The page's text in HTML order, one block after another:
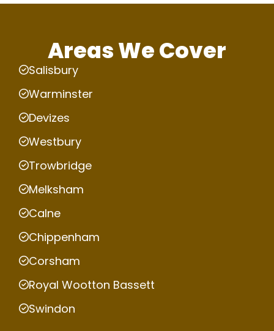
Areas We Cover
Salisbury
Warminster
Devizes
Westbury
Trowbridge
Melksham
Calne
Chippenham
Corsham
Royal Wootton Bassett
Swindon